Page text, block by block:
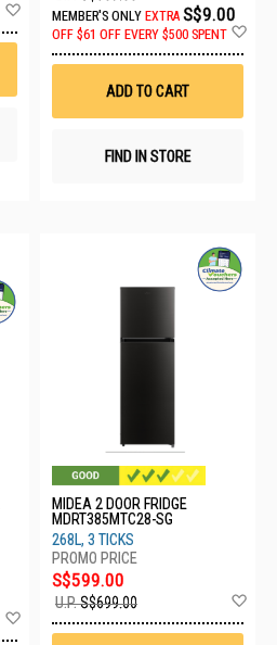
Wish
MEMBER'S ONLY EXTRA S$9.00
OFF $61 OFF EVERY $500 SPENT
ADD TO CART
FIND IN STORE
MIDEA 2 DOOR FRIDGE
MDRT385MTC28-SG
268L, 3 TICKS
S$599.00
U.P.S$699.00